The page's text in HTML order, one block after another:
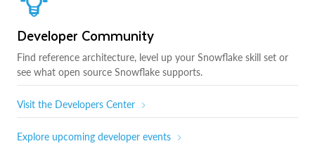
Developer Community
Find reference architecture, level up your Snowflake skill set or
see what open source Snowflake supports.
Visit the Developers Center
Explore upcoming developer events